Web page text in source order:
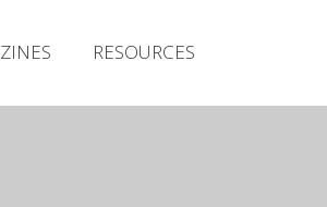
ZINES RESOURCES
Releases